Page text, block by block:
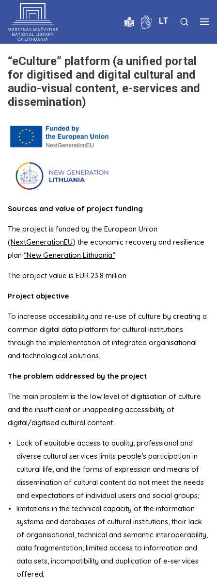
LT
“eCulture” platform (a unified portal
for digitised and digital cultural and
audio-visual content, e-services and
dissemination)
Sources and value of project funding
The project is funded by the European Union
(NextGenerationEU) the economic recovery and resilience
plan “New Generation Lithuania”.
The project value is EUR 23.8 million.
Project objective
To increase accessibility and re-use of culture by creating a
common digital data platform for cultural institutions
through the implementation of integrated organisational
and technological solutions.
The problem addressed by the project
The main problem is the low level of digitisation of culture
and the insufficient or unappealing accessibility of
digital/digitised cultural content.
Lack of equitable access to quality, professional and
diverse cultural services limits people’s participation in
cultural life, and the forms of expression and means of
dissemination of cultural content do not meet the needs
and expectations of individual users and social groups;
limitations in the technical capacity of the information
systems and databases of cultural institutions, their lack
of organisational, technical and semantic interoperability,
data fragmentation, limited access to information and
data sets, incompatibility and duplication of e-services
offered;